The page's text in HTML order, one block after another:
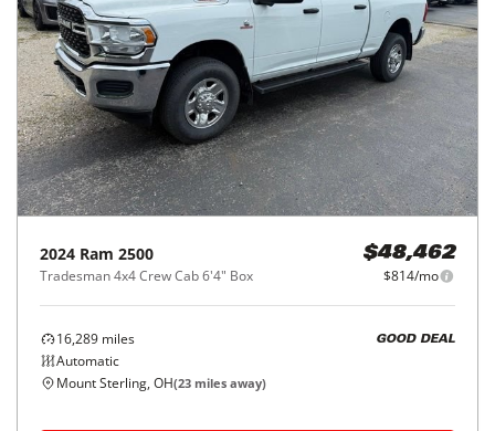
2024 Ram 2500
Tradesman 4x4 Crew Cab 6'4" Box
$48,462
$814/mo
16,289 miles
Automatic
GOOD DEAL
Mount Sterling, OH(23 miles away)